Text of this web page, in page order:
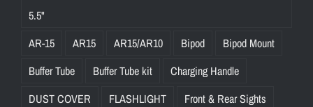
5.5"
AR-15
AR15 AR15/AR10 Bipod
Bipod Mount
Buffer Tube
Buffer Tube kit
Charging Handle
DUST COVER
FLASHLIGHT
Front & Rear Sights